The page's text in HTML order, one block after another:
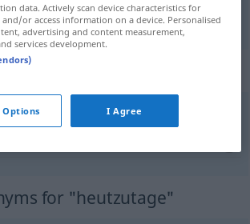
sentences for "heutzutage"
schwieriger!
for "heutzutage"
data. Actively scan device characteristics for
or access information on a device. Personalised
advertising and content measurement,
services development.
Options I Agree